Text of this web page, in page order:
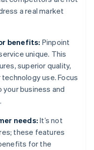
a real market
benefits: Pinpoint
unique. This
superior quality,
use. Focus
business and
needs: It’s not
these features
for the